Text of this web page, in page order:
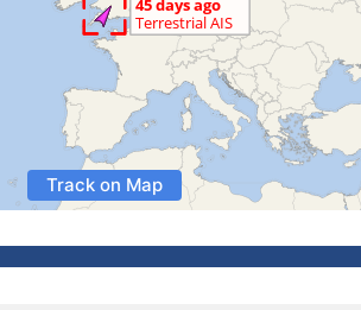
Track on Map